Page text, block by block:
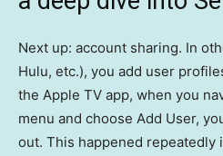
Next up: account sharing. In
Hulu, etc.), you add user
the Apple TV app, when you
menu and choose Add User,
out. This happened repeatedly